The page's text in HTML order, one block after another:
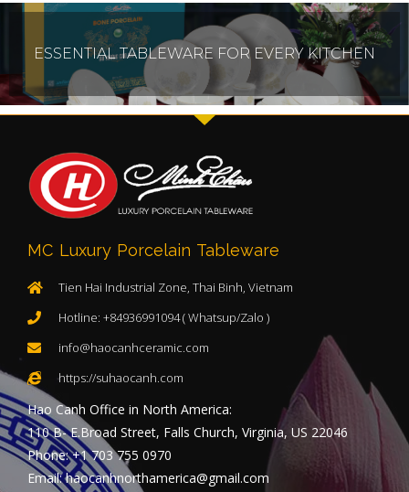
ESSENTIAL TABLEWARE FOR EVERY KITCHEN
MC Luxury Porcelain Tableware
Tien Hai Industrial Zone, Thai Binh, Vietnam
Hotline: +84936991094 ( Whatsup/Zalo )
info@haocanhceramic.com
https://suhaocanh.com
Hao Canh Office in North America:
110 B- E.Broad Street, Falls Church, Virginia, US 22046
Phone: +1 703 755 0970
Email: haocanhnorthamerica@gmail.com